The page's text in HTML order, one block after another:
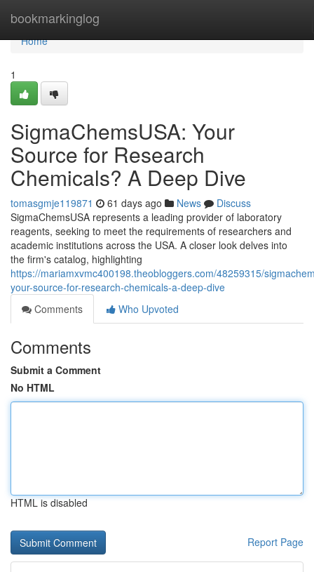
bookmarkinglog
Home
Home
1
SigmaChemsUSA: Your
Source for Research
Chemicals? A Deep Dive
tomasgmje119871 61 days ago News
Discuss
SigmaChemsUSA represents a leading provider of laboratory
reagents, seeking to meet the requirements of researchers and
academic institutions across the USA. A closer look delves into
the firm's catalog, highlighting
https://mariamxvmc400198.theobloggers.com/48259315/
your-source-for-research-chemicals-a-deep-dive
Comments
Who Upvoted
Comments
Submit a Comment
No HTML
HTML is disabled
Report Page